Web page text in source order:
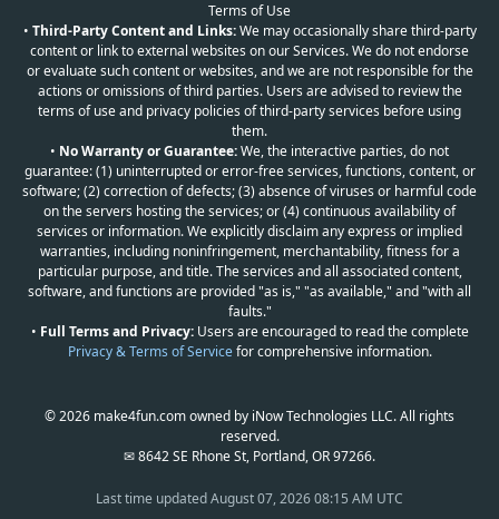
Terms of Use
• Third-Party Content and Links:We may occasionally share third-party
content or link to external websites on our Services. We do not endorse
or evaluate such content or websites, and we are not responsible for the
actions or omissions of third parties. Users are advised to review the
terms of use and privacy policies of third-party services before using
them.
• No Warranty or Guarantee:We, the interactive parties, do not
guarantee: (1) uninterrupted or error-free services, functions, content, or
software; (2) correction of defects; (3) absence of viruses or harmful code
on the servers hosting the services; or (4) continuous availability of
services or information. We explicitly disclaim any express or implied
warranties, including noninfringement, merchantability, fitness for a
particular purpose, and title. The services and all associated content,
software, and functions are provided "as is," "as available," and "with all
faults."
• Full Terms and Privacy:Users are encouraged to read the complete
Privacy & Terms of Servicefor comprehensive information.
© 2026 make4fun.com owned by iNow Technologies LLC. All rights
reserved.
✉ 8642 SE Rhone St, Portland, OR 97266.
Last time updatedAugust 07, 2026 08:15 AM UTC